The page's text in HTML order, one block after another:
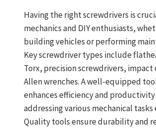
Having the right screwdrivers is
mechanics and DIY enthusiasts,
building vehicles or performing
Key screwdriver types include
Torx, precision screwdrivers, impact
Allen wrenches. A well-equipped
enhances efficiency and
addressing various mechanical
Quality tools ensure durability and